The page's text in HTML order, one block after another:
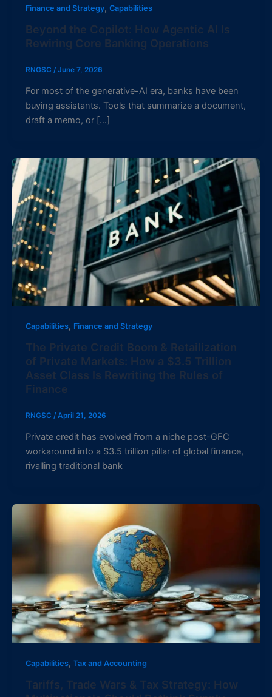
Finance and Strategy, Capabilities
Beyond the Copilot: How Agentic AI Is
Rewiring Core Banking Operations
RNGSC / June 7, 2026
For most of the generative-AI era, banks have been
buying assistants. Tools that summarize a document,
draft a memo, or […]
Capabilities, Finance and Strategy
The Private Credit Boom & Retailization
of Private Markets: How a $3.5 Trillion
Asset Class Is Rewriting the Rules of
Finance
RNGSC / April 21, 2026
Private credit has evolved from a niche post-GFC
workaround into a $3.5 trillion pillar of global finance,
rivalling traditional bank
Capabilities, Tax and Accounting
Tariffs, Trade Wars & Tax Strategy: How